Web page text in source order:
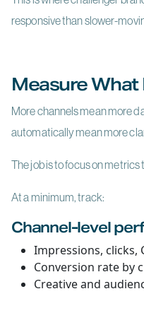
responsive than slower-
Measure
More channels mean more
automatically mean more
The job is to focus on
At a minimum, track:
Channel-level
Impressions, clicks,
Conversion rate by
Creative and